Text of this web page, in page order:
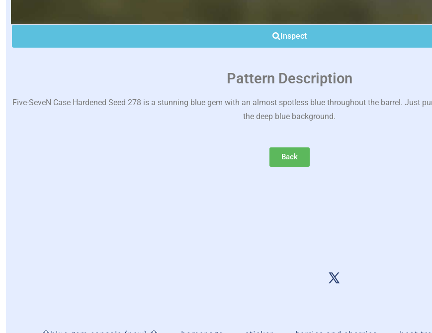
Inspect
Pattern Description
Five-SeveN Case Hardened Seed 278 is a stunning blue gem with an almost spotless blue throughout the barrel. Just
the deep blue background.
Back